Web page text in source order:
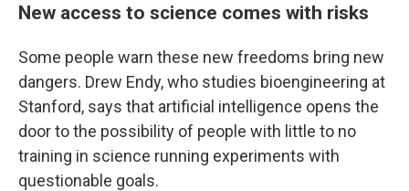
New access to science comes with risks
Some people warn these new freedoms bring new
dangers. Drew Endy, who studies bioengineering at
Stanford, says that artificial intelligence opens the
door to the possibility of people with little to no
training in science running experiments with
questionable goals.